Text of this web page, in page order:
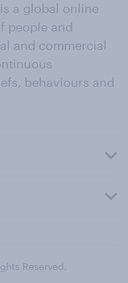
a global online
people and
and commercial
behaviours and
Reserved.